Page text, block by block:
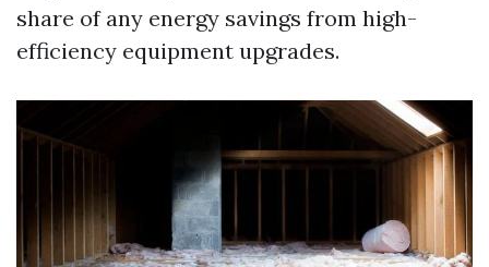
share of any energy savings from high-
efficiency equipment upgrades.